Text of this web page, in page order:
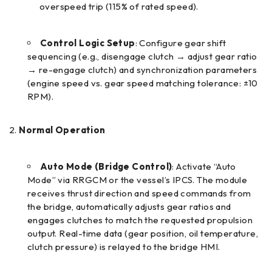
overspeed trip (115% of rated speed).
Control Logic Setup: Configure gear shift
sequencing (e.g., disengage clutch → adjust gear ratio
→ re-engage clutch) and synchronization parameters
(engine speed vs. gear speed matching tolerance: ±10
RPM).
Normal Operation
Auto Mode (Bridge Control): Activate “Auto
Mode” via RRGCM or the vessel’s IPCS. The module
receives thrust direction and speed commands from
the bridge, automatically adjusts gear ratios and
engages clutches to match the requested propulsion
output. Real-time data (gear position, oil temperature,
clutch pressure) is relayed to the bridge HMI.